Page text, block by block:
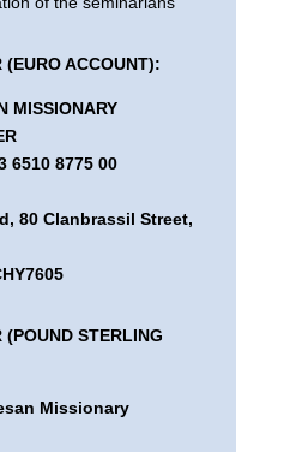
ACCOUNT):
MISSIONARY
6510 8775 00
80 Clanbrassil Street,
STERLING
Missionary